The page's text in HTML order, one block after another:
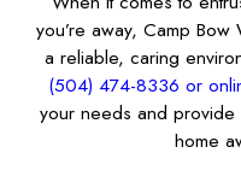
you’re away, Camp
a reliable, caring
(504) 474-8336 or
your needs and
home